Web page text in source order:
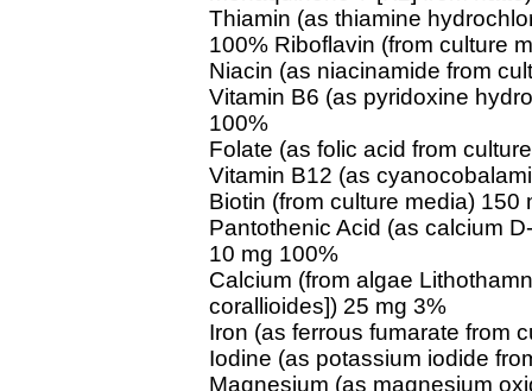
Thiamin (as thiamine
100% Riboflavin (from culture
Niacin (as niacinamide from
Vitamin B6 (as pyridoxine
100%
Folate (as folic acid from
Vitamin B12 (as
Biotin (from culture media) 150
Pantothenic Acid (as calcium
10 mg 100%
Calcium (from algae
corallioides]) 25 mg 3%
Iron (as ferrous fumarate from
Iodine (as potassium iodide
Magnesium (as magnesium